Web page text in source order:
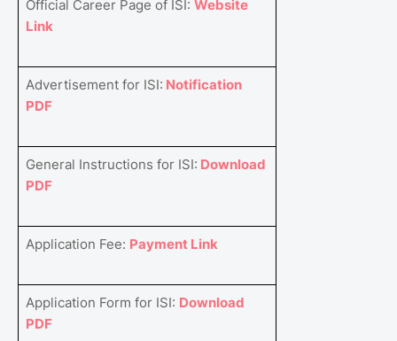
Official Career Page of ISI: Website
Link
Advertisement for ISI: Notification
PDF
General Instructions for ISI: Download
PDF
Application Fee: Payment Link
Application Form for ISI: Download
PDF